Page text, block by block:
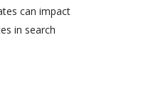
can impact
in search
are minor
algorithm